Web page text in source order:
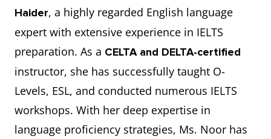
Haider, a highly regarded English language
expert with extensive experience in IELTS
preparation. As a CELTA and DELTA-certified
instructor, she has successfully taught O-
Levels, ESL, and conducted numerous IELTS
workshops. With her deep expertise in
language proficiency strategies, Ms. Noor has